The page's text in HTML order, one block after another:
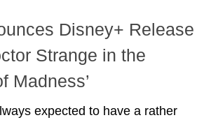
Disney+ Release
Strange in the
Madness’
expected to have a rather